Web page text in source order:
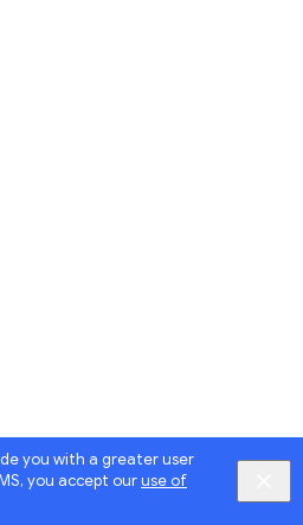
you with a greater user
you accept ouruse of